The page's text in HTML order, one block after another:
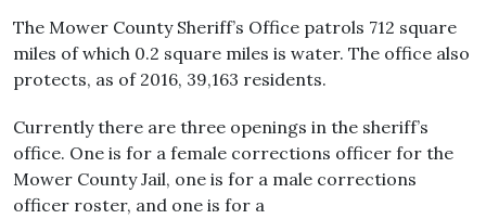
The Mower County Sheriff’s Office patrols 712 square
miles of which 0.2 square miles is water. The office also
protects, as of 2016, 39,163 residents.
Currently there are three openings in the sheriff’s
office. One is for a female corrections officer for the
Mower County Jail, one is for a male corrections
officer roster, and one is for a